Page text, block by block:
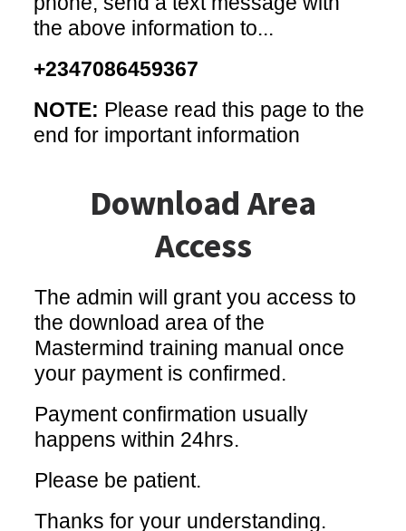
the above information to...
+2347086459367
NOTE: Please read this page to the
end for important information
Download Area
Access
The admin will grant you access to
the download area of the
Mastermind training manual once
your payment is confirmed.
Payment confirmation usually
happens within 24hrs.
Please be patient.
Thanks for your understanding.